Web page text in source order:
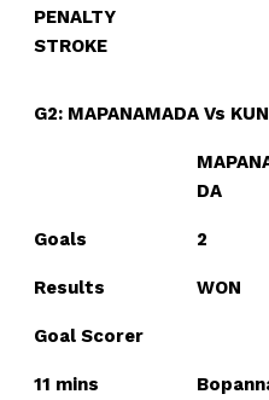
PENALTY
STROKE
G2: MAPANAMADA Vs
DA
Goals 2
Results WON
Goal Scorer
11 mins